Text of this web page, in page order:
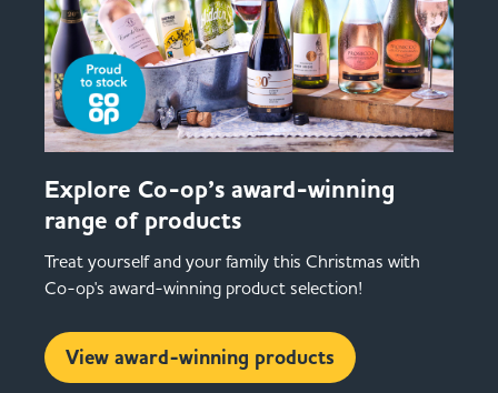
Explore Co-op’s award-winning
range of products
Treat yourself and your family this Christmas with
Co-op's award-winning product selection!
View award-winning products